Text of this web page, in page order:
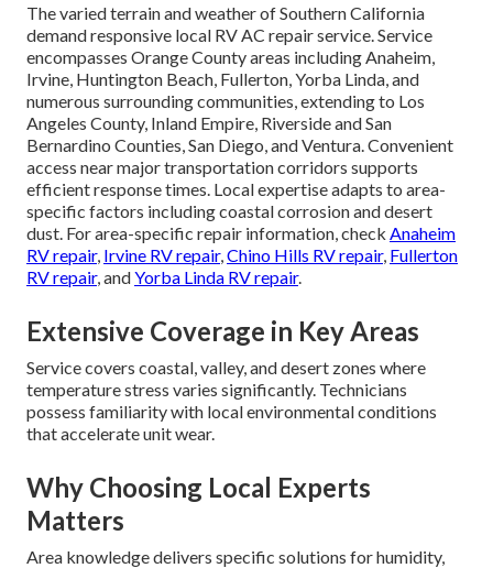
The varied terrain and weather of Southern California
demand responsive local RV AC repair service. Service
encompasses Orange County areas including Anaheim,
Irvine, Huntington Beach, Fullerton, Yorba Linda, and
numerous surrounding communities, extending to Los
Angeles County, Inland Empire, Riverside and San
Bernardino Counties, San Diego, and Ventura. Convenient
access near major transportation corridors supports
efficient response times. Local expertise adapts to area-
specific factors including coastal corrosion and desert
dust. For area-specific repair information, check Anaheim
RV repair, Irvine RV repair,Chino Hills RV repair, Fullerton
RV repair, andYorba Linda RV repair.
Extensive Coverage in Key Areas
Service covers coastal, valley, and desert zones where
temperature stress varies significantly. Technicians
possess familiarity with local environmental conditions
that accelerate unit wear.
Why Choosing Local Experts
Matters
Area knowledge delivers specific solutions for humidity,